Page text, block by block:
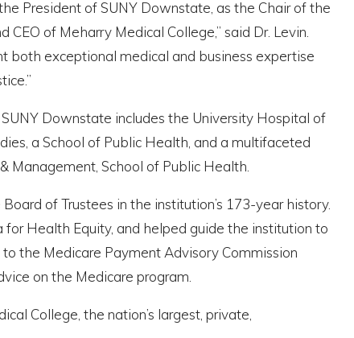
President of SUNY Downstate, as the Chair of the
of Meharry Medical College,” said Dr. Levin.
both exceptional medical and business expertise
Downstate includes the University Hospital of
a School of Public Health, and a multifaceted
Management, School of Public Health.
of Trustees in the institution’s 173-year history.
for Health Equity, and helped guide the institution to
the Medicare Payment Advisory Commission
on the Medicare program.
College, the nation’s largest, private,